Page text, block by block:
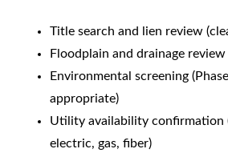
Title search and lien review
Floodplain and drainage review
Environmental screening
appropriate)
Utility availability confirmation
electric, gas, fiber)